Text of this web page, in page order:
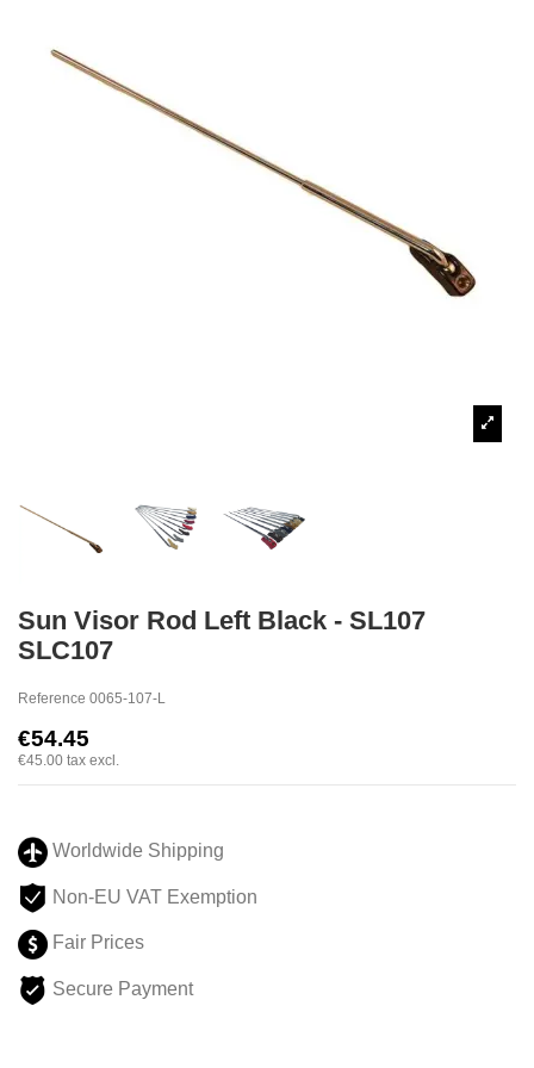
Sun Visor Rod Left Black - SL107
SLC107
Reference 0065-107-L
€54.45
€45.00 tax excl.
Worldwide Shipping
Non-EU VAT Exemption
Fair Prices
Secure Payment